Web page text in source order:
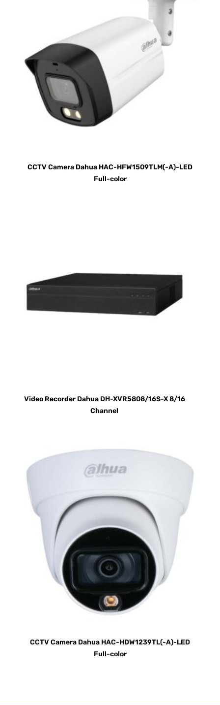
CCTV Camera Dahua HAC-HFW1509TLM(-A)-LED
Full-color
Video Recorder Dahua DH-XVR5808/16S-X 8/16
Channel
CCTV Camera Dahua HAC-HDW1239TL(-A)-LED
Full-color